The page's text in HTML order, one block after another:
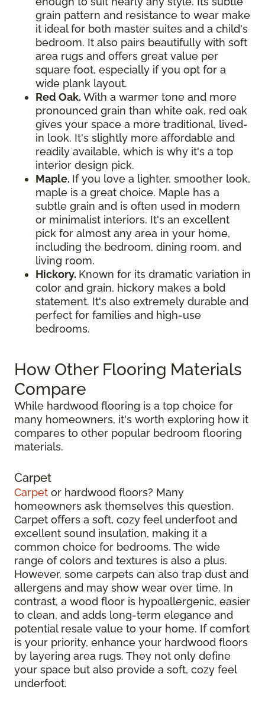
grain pattern and resistance to wear make
it ideal for both master suites and a child's
bedroom. It also pairs beautifully with soft
area rugs and offers great value per
square foot, especially if you opt for a
wide plank layout.
Red Oak. With a warmer tone and more
pronounced grain than white oak, red oak
gives your space a more traditional, lived-
in look. It's slightly more affordable and
readily available, which is why it's a top
interior design pick.
Maple. If you love a lighter, smoother look,
maple is a great choice. Maple has a
subtle grain and is often used in modern
or minimalist interiors. It's an excellent
pick for almost any area in your home,
including the bedroom, dining room, and
living room.
Hickory. Known for its dramatic variation in
color and grain, hickory makes a bold
statement. It's also extremely durable and
perfect for families and high-use
bedrooms.
How Other Flooring Materials
Compare
While hardwood flooring is a top choice for
many homeowners, it's worth exploring how it
compares to other popular bedroom flooring
materials.
Carpet
Carpet or hardwood floors? Many
homeowners ask themselves this question.
Carpet offers a soft, cozy feel underfoot and
excellent sound insulation, making it a
common choice for bedrooms. The wide
range of colors and textures is also a plus.
However, some carpets can also trap dust and
allergens and may show wear over time. In
contrast, a wood floor is hypoallergenic, easier
to clean, and adds long-term elegance and
potential resale value to your home. If comfort
is your priority, enhance your hardwood floors
by layering area rugs. They not only define
your space but also provide a soft, cozy feel
underfoot.